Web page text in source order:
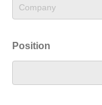
Position